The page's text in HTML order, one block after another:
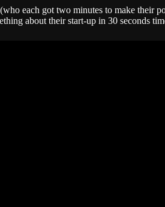
each got two minutes to make their
about their start-up in 30 seconds